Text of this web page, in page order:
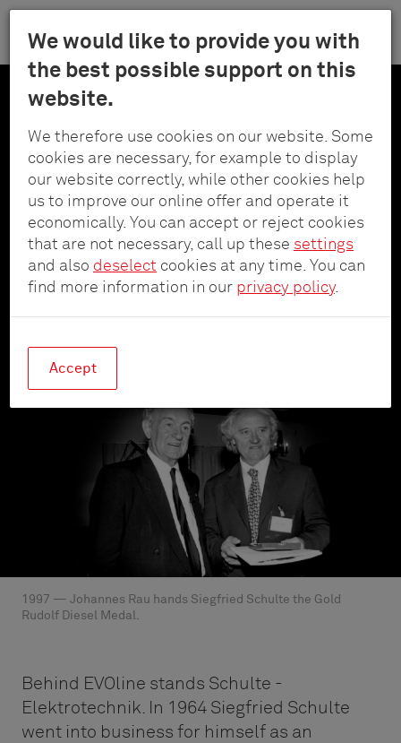
We would like to provide you with
the best possible support on this
website.
We therefore use cookies on our website. Some
cookies are necessary, for example to display
our website correctly, while other cookies help
us to improve our online offer and operate it
economically. You can accept or reject cookies
that are not necessary, call up these settings
and also deselect cookies at any time. You can
find more information in our privacy policy.
Accept
Skip
content
Menu
Schulte
-
GmbH
&
Co.
KG
Innovative power since
1964
With the development of innovative circuit
breakers in 1964, Schulte - Elektrotechnik
became the first address for integrated safety
concepts for electrical devices. A lot has
happened since then.
1997 — Johannes Rau hands Siegfried Schulte the Gold
Rudolf Diesel Medal.
Behind EVOline stands Schulte -
Elektrotechnik. In 1964 Siegfried Schulte
went into business for himself as an